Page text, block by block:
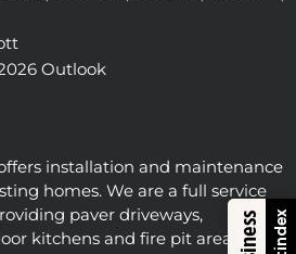
Outlook
installation and maintenance
homes. We are a full service
paver driveways,
kitchens and fire pit areas,